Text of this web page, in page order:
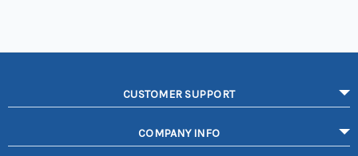
CUSTOMER SUPPORT
COMPANY INFO